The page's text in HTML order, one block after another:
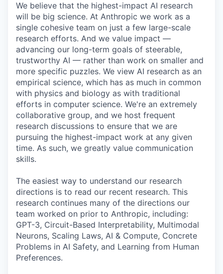
We believe that the highest-impact AI research
will be big science. At Anthropic we work as a
single cohesive team on just a few large-scale
research efforts. And we value impact —
advancing our long-term goals of steerable,
trustworthy AI — rather than work on smaller and
more specific puzzles. We view AI research as an
empirical science, which has as much in common
with physics and biology as with traditional
efforts in computer science. We're an extremely
collaborative group, and we host frequent
research discussions to ensure that we are
pursuing the highest-impact work at any given
time. As such, we greatly value communication
skills.
The easiest way to understand our research
directions is to read our recent research. This
research continues many of the directions our
team worked on prior to Anthropic, including:
GPT-3, Circuit-Based Interpretability, Multimodal
Neurons, Scaling Laws, AI & Compute, Concrete
Problems in AI Safety, and Learning from Human
Preferences.